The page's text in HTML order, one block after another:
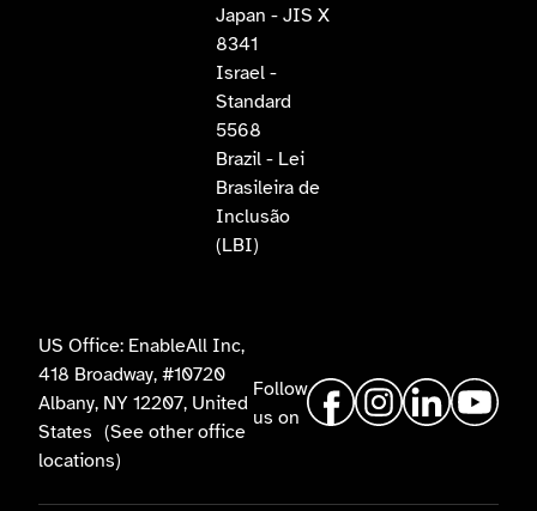
Japan - JIS X
8341
Israel -
Standard
5568
Brazil - Lei
Brasileira de
Inclusão
(LBI)
US Office: EnableAll Inc,
418 Broadway, #10720
Albany, NY 12207, United
States (See other office
locations)
Follow
us on